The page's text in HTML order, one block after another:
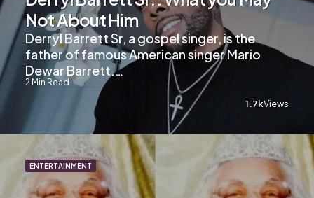
Not About Him
2 Min Read
Derryl Barrett Sr, a gospel singer, is the
father of famous American singer Mario
Dewar Barrett.…
1.7kViews
ENTERTAINMENT